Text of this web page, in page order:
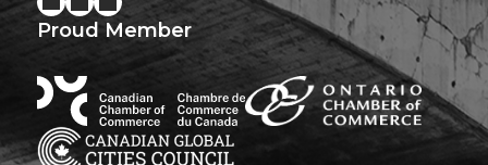
Proud Member